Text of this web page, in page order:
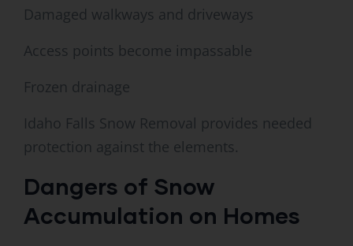
Damaged walkways and driveways
Access points become impassable
Frozen drainage
Idaho Falls Snow Removal provides needed
protection against the elements.
Dangers of Snow
Accumulation on Homes